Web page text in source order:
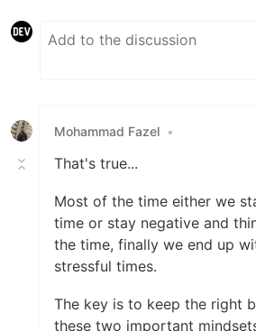
Mohammad Fazel •
That's true...
Most of the time either we
time or stay negative and
the time, finally we end up
stressful times.
The key is to keep the right
these two important